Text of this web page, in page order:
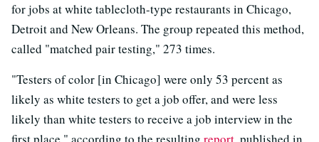
for jobs at white tablecloth-type restaurants in Chicago,
Detroit and New Orleans. The group repeated this method,
called "matched pair testing," 273 times.
"Testers of color [in Chicago] were only 53 percent as
likely as white testers to get a job offer, and were less
likely than white testers to receive a job interview in the